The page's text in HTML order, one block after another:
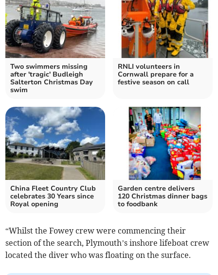
Two swimmers missing
after 'tragic' Budleigh
Salterton Christmas Day
swim
RNLI volunteers in
Cornwall prepare for a
festive season on call
China Fleet Country Club
celebrates 30 Years since
Royal opening
Garden centre delivers
120 Christmas dinner bags
to foodbank
“Whilst the Fowey crew were commencing their
section of the search, Plymouth’s inshore lifeboat crew
located the diver who was floating on the surface.